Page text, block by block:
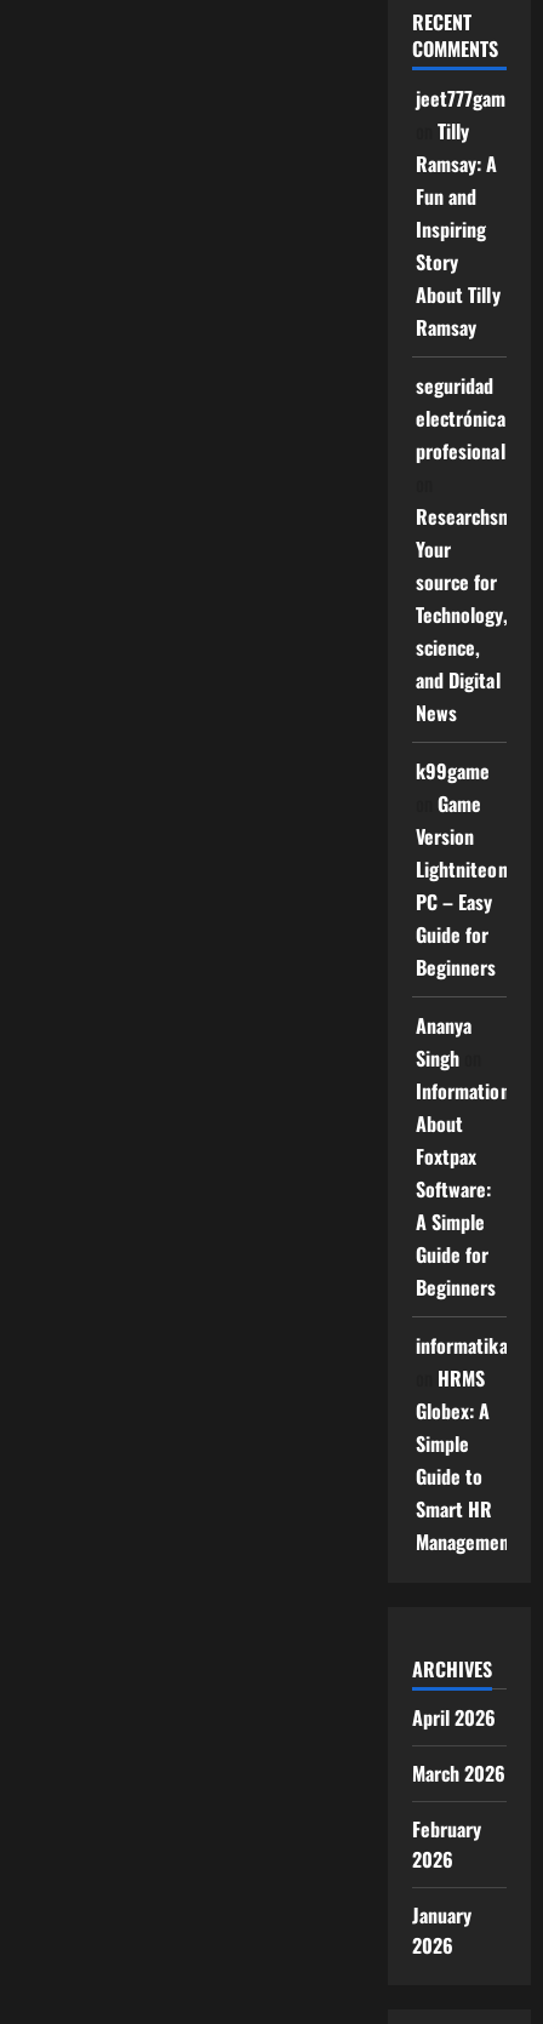
RECENT
COMMENTS
jeet777game
Tilly
Ramsay: A
Fun and
Inspiring
Story
About Tilly
Ramsay
seguridad
electrónica
profesional
Your
source for
Technology,
science,
and Digital
News
k99game
Game
Version
Lightniteone
PC – Easy
Guide for
Beginners
Ananya
Singh
Information
About
Foxtpax
Software:
A Simple
Guide for
Beginners
informatika
HRMS
Globex: A
Simple
Guide to
Smart HR
Management
ARCHIVES
April 2026
March 2026
February
2026
January
2026